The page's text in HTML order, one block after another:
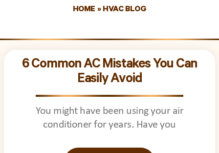
HOME » HVAC BLOG
6 Common AC Mistakes You Can
Easily Avoid
You might have been using your air
conditioner for years. Have you
Page Page Page Page PagePage
PagePage Page